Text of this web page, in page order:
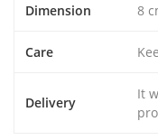
Dimension 8
Care
Delivery
It